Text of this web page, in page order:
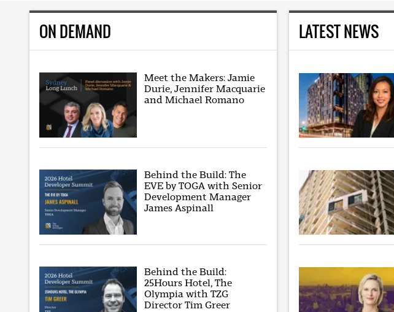
ON DEMAND
Meet the Makers: Jamie
Durie, Jennifer Macquarie
and Michael Romano
Behind the Build: The
EVE by TOGA with Senior
Development Manager
James Aspinall
Behind the Build:
25Hours Hotel, The
Olympia with TZG
Director Tim Greer
LATEST NEWS